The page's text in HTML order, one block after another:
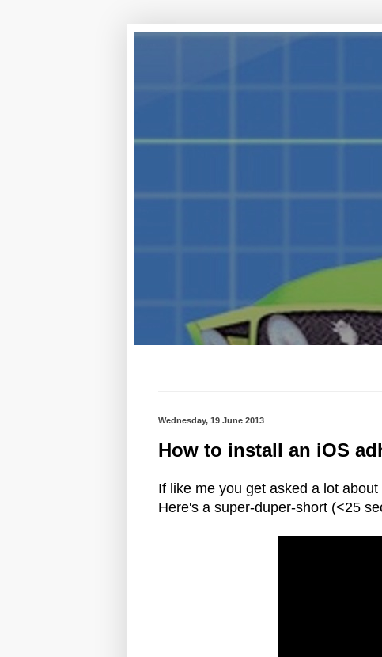
Wednesday, 19 June 2013
How to install an iOS
If like me you get asked a lot
Here's a super-duper-short (<25